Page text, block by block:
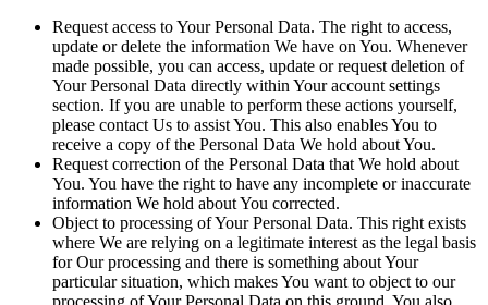
Request access to Your Personal Data. The right to access,
update or delete the information We have on You. Whenever
made possible, you can access, update or request deletion of
Your Personal Data directly within Your account settings
section. If you are unable to perform these actions yourself,
please contact Us to assist You. This also enables You to
receive a copy of the Personal Data We hold about You.
Request correction of the Personal Data that We hold about
You. You have the right to have any incomplete or inaccurate
information We hold about You corrected.
Object to processing of Your Personal Data. This right exists
where We are relying on a legitimate interest as the legal basis
for Our processing and there is something about Your
particular situation, which makes You want to object to our
processing of Your Personal Data on this ground. You also